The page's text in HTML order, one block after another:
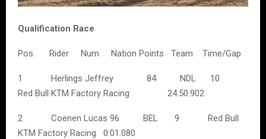
Qualification Race
Pos. Rider Num Nation Points Team Time/Gap
1 Herlings Jeffrey 84 NDL 10
Red Bull KTM Factory Racing 24:50.902
2 Coenen Lucas 96 BEL 9 Red Bull
KTM Factory Racing 0:01.080